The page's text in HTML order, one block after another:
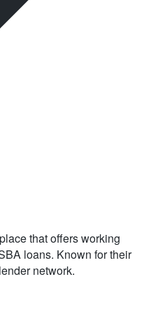
that offers working
loans. Known for their
network.